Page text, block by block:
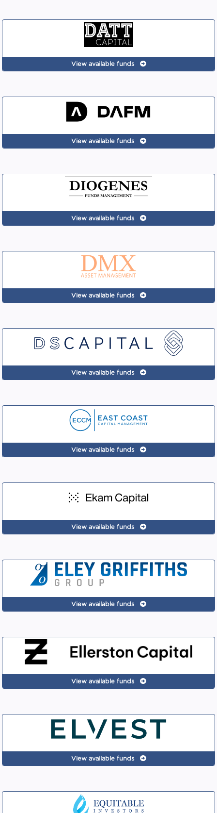
View available funds
View available funds
View available funds
View available funds
View available funds
View available funds
View available funds
View available funds
View available funds
View available funds